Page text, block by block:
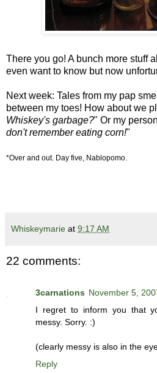
There you go! A bunch more stuff
even want to know but now
Next week: Tales from my pap
between my toes! How about we
Whiskey's garbage?" Or my
don't remember eating corn!"
*Over and out. Day five, Nablopomo.
Whiskeymarie at 9:17 AM
22 comments:
3carnations November 5,
I regret to inform you that
messy. Sorry. :)
(clearly messy is also in the
Reply